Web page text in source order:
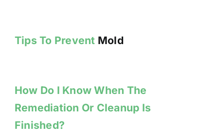
Tips To Prevent Mold
How Do I Know When The
Remediation Or Cleanup Is
Finished?